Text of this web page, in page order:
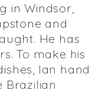
in Windsor,
and
He has
To make his
Ian hand
Brazilian